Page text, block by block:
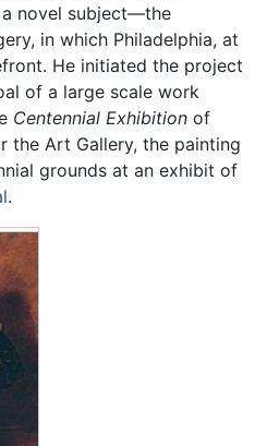
novel subject—the
in which Philadelphia, at
He initiated the project
of a large scale work
Centennial Exhibition of
the Art Gallery, the painting
grounds at an exhibit of
.